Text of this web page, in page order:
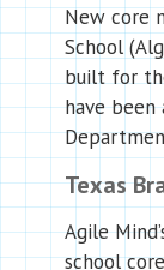
New core
School
built for
have been
Texas
Agile
school